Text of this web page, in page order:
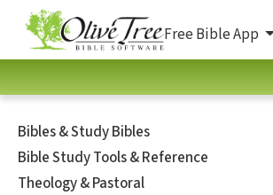
Free Bible App
Bibles & Study Bibles
Bible Study Tools & Reference
Theology & Pastoral